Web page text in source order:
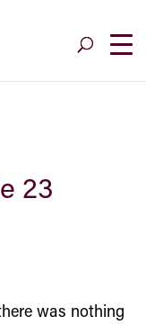
23
was nothing